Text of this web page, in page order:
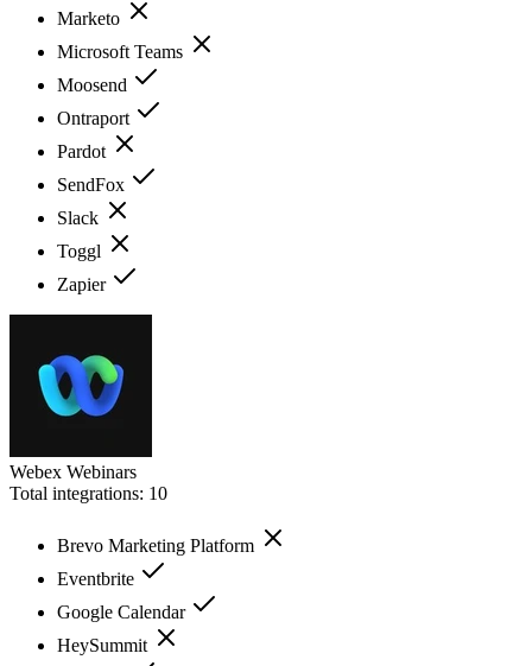
Marketo
Microsoft Teams
Moosend
Ontraport
Pardot
SendFox
Slack
Toggl
Zapier
Webex Webinars
Total integrations: 10
Brevo Marketing Platform
Eventbrite
Google Calendar
HeySummit